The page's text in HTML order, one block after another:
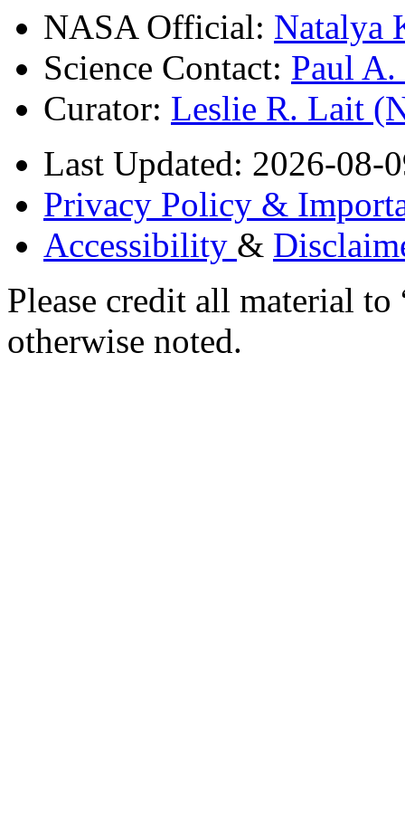
NASA Official: Natalya
Science Contact: Paul
Curator: Leslie R. Lait
Last Updated: 2026-08-
Privacy Policy &
Accessibility &
Please credit all material
otherwise noted.